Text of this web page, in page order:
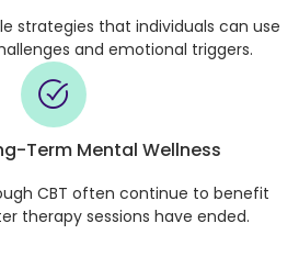
strategies that individuals can use
and emotional triggers.
Term Mental Wellness
CBT often continue to benefit
therapy sessions have ended.